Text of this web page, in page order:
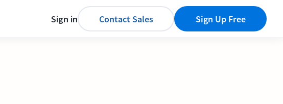
Sign in Contact Sales Sign Up Free